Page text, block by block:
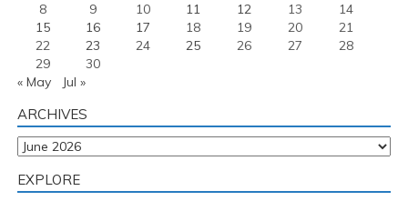
8
9 10 11 12 13
14
15
16 17 18 19 20
21
22
23 24 25 26 27
28
29
30
« May
Jul »
ARCHIVES
Archives
EXPLORE